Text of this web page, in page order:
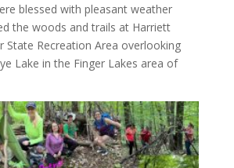
blessed with pleasant weather
the woods and trails at Harriett
State Recreation Area overlooking
Lake in the Finger Lakes area of